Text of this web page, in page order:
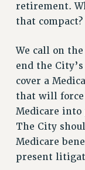
REMOTE
RF
SALARY
RF FIELD
Issues
ISSUES
retirement.
that compact?
We call on
end the
cover a
that will
Medicare into
The City
Medicare
present